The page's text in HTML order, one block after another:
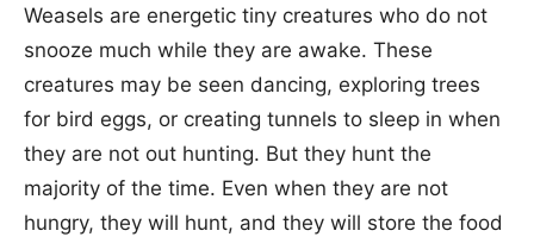
Weasels are energetic tiny creatures who do not
snooze much while they are awake. These
creatures may be seen dancing, exploring trees
for bird eggs, or creating tunnels to sleep in when
they are not out hunting. But they hunt the
majority of the time. Even when they are not
hungry, they will hunt, and they will store the food